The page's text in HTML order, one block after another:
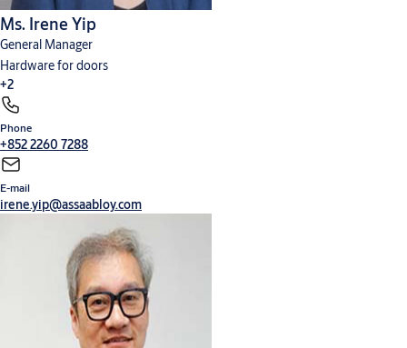
control of temperature) and air quality systems via automation of
windows, among others.
To learn more about the Connectivity Ecosystem
Ms. Irene Yip
General Manager
Hardware for doors
+2
Phone
+852 2260 7288
E-mail
irene.yip@assaabloy.com